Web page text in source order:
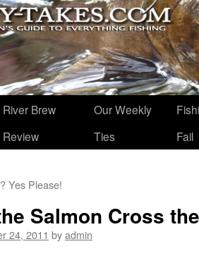
River Brew
Review
Our Weekly
Ties
Fail
Yes Please!
Salmon Cross
24, 2011 byadmin